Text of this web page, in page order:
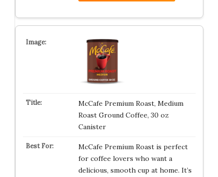
McCafe Premium Roast, Medium
Roast Ground Coffee, 30 oz
Canister
McCafe Premium Roast is perfect
for coffee lovers who want a
delicious, smooth cup at home. It’s